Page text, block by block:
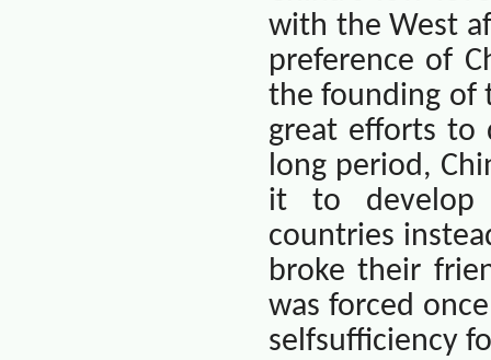
with the West
preference of
the founding of
great efforts to
long period,
it to develop
countries
broke their
was forced
selfsufficiency